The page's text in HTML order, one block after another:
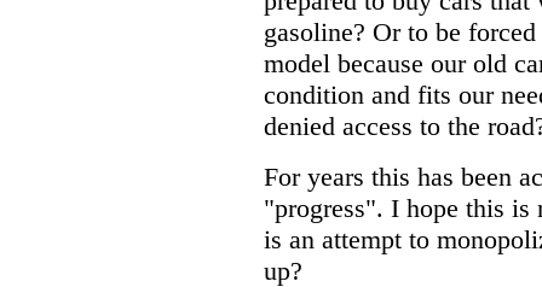
gasoline? Or to be
model because our old
condition and fits our
denied access to the
For years this has been
"progress". I hope this is
is an attempt to
up?